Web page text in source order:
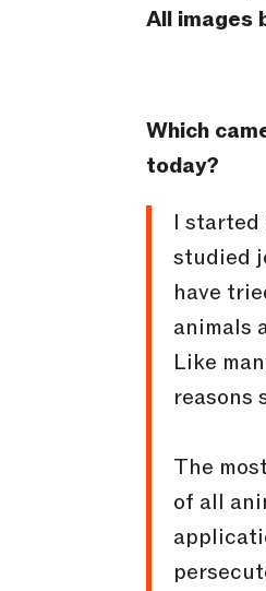
All images
Which
today?
I started
studied
have
animals
Like
reasons
The
of all